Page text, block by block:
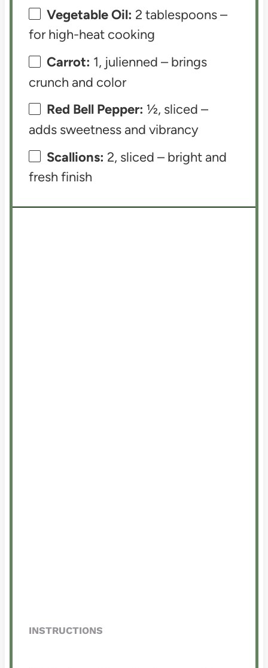
Vegetable Oil: 2 tablespoons –
for high-heat cooking
Carrot: 1, julienned – brings
crunch and color
Red Bell Pepper: ½, sliced –
adds sweetness and vibrancy
Scallions: 2, sliced – bright and
fresh finish
INSTRUCTIONS